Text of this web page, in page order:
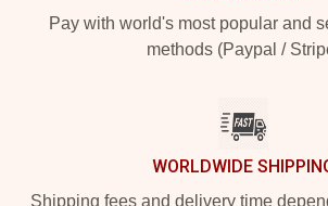
Pay with world's most popular and
methods (Paypal /
WORLDWIDE
Shipping fees and delivery time